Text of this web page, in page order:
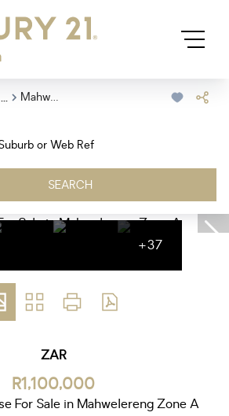
... Mahwelereng Zone A
or Web Ref
SEARCH
+37
ZAR
R1,100,000
For Sale in Mahwelereng Zone A